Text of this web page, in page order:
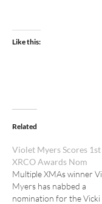
Like this:
Related
Violet Myers Scores 1st
XRCO Awards Nom
Multiple XMAs winner
Myers has nabbed a
nomination for the Vicki